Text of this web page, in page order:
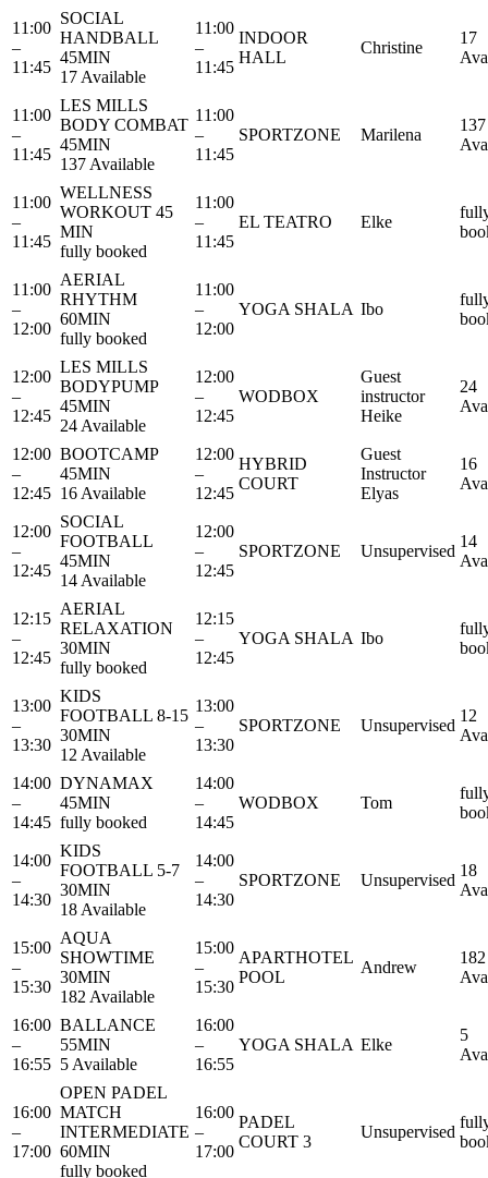
11:00
–
11:45
SOCIAL
HANDBALL
45MIN
17 Available
11:00
–
11:45
INDOOR
HALL
Christine
17
11:00
–
11:45
LES MILLS
BODY COMBAT
45MIN
137 Available
11:00
–
11:45
SPORTZONE Marilena
137
11:00
–
11:45
WELLNESS
WORKOUT 45
MIN
fully booked
11:00
–
11:45
EL TEATRO Elke
11:00
–
12:00
AERIAL
RHYTHM
60MIN
fully booked
11:00
–
12:00
YOGA SHALA Ibo
12:00
–
12:45
LES MILLS
BODYPUMP
45MIN
24 Available
12:00
–
12:45
WODBOX
Guest
instructor
Heike
24
12:00
–
12:45
BOOTCAMP
45MIN
16 Available
12:00
–
12:45
HYBRID
COURT
Guest
Instructor
Elyas
16
12:00
–
12:45
SOCIAL
FOOTBALL
45MIN
14 Available
12:00
–
12:45
SPORTZONE Unsupervised
14
12:15
–
12:45
AERIAL
RELAXATION
30MIN
fully booked
12:15
–
12:45
YOGA SHALA Ibo
13:00
–
13:30
KIDS
FOOTBALL 8-15
30MIN
12 Available
13:00
–
13:30
SPORTZONE Unsupervised
12
14:00
–
14:45
DYNAMAX
45MIN
fully booked
14:00
–
14:45
WODBOX Tom
14:00
–
14:30
KIDS
FOOTBALL 5-7
30MIN
18 Available
14:00
–
14:30
SPORTZONE Unsupervised
18
15:00
–
15:30
AQUA
SHOWTIME
30MIN
182 Available
15:00
–
15:30
APARTHOTEL
POOL
Andrew
182
16:00
–
16:55
BALLANCE
55MIN
5 Available
16:00
–
16:55
YOGA SHALA Elke
5
16:00
–
17:00
OPEN PADEL
MATCH
INTERMEDIATE
60MIN
fully booked
16:00
–
17:00
PADEL
COURT 3
Unsupervised